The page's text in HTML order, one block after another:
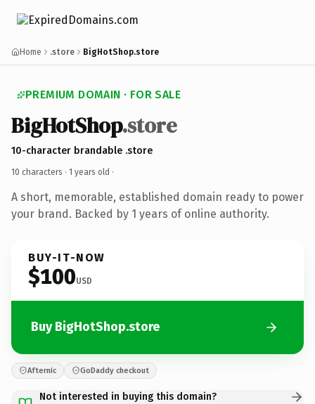
Home .store BigHotShop.store
PREMIUM DOMAIN · FOR SALE
BigHotShop.store
10-character brandable .store
10 characters · 1 years old ·
A short, memorable, established domain ready to power
your brand. Backed by 1 years of online authority.
BUY-IT-NOW
$100USD
Buy BigHotShop.store
Afternic GoDaddy checkout
Not interested in buying this domain?